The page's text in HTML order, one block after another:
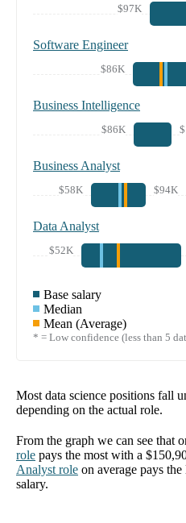
$97K
Software Engineer
$86K
Business Intelligence
$86K
Business Analyst
$58K $94K
Data Analyst
$52K
Base salary
Median
Mean (Average)
* = Low confidence (less than 5
Most data science positions fall
depending on the actual role.
From the graph we can see that
role pays the most with a
Analyst role on average pays the
salary.